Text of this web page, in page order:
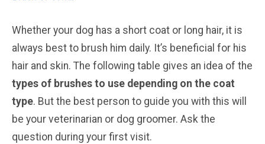
Whether your dog has a short coat or long hair, it is
always best to brush him daily. It’s beneficial for his
hair and skin. The following table gives an idea of the
types of brushes to use depending on the coat
type. But the best person to guide you with this will
be your veterinarian or dog groomer. Ask the
question during your first visit.